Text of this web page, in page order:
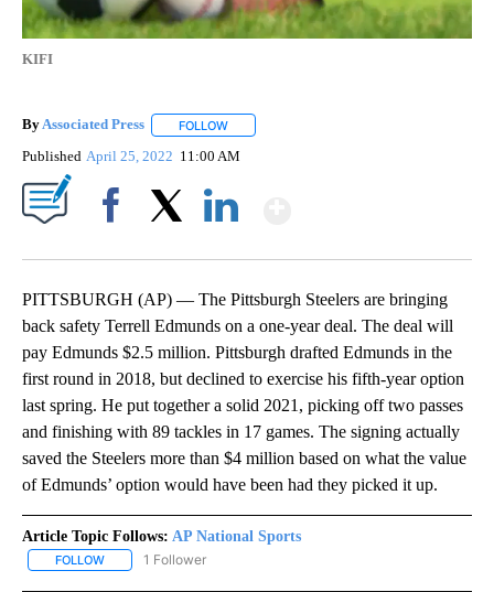
KIFI
ByAssociated Press FOLLOW
Published April 25, 2022 11:00 AM
PITTSBURGH (AP) — The Pittsburgh Steelers are bringing
back safety Terrell Edmunds on a one-year deal. The deal will
pay Edmunds $2.5 million. Pittsburgh drafted Edmunds in the
first round in 2018, but declined to exercise his fifth-year option
last spring. He put together a solid 2021, picking off two passes
and finishing with 89 tackles in 17 games. The signing actually
saved the Steelers more than $4 million based on what the value
of Edmunds’ option would have been had they picked it up.
Article Topic Follows: AP National Sports
FOLLOW FOLLOW "AP NATIONAL SPORTS" TO RECEIVE NOTIFICATIONS
1 Follower